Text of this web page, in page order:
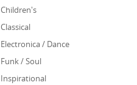
Children's
Classical
Electronica / Dance
Funk / Soul
Inspirational